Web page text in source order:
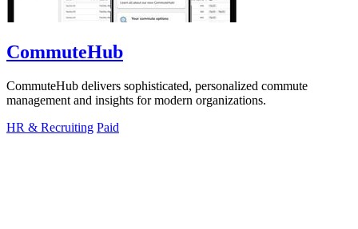
CommuteHub
CommuteHub delivers sophisticated, personalized commute
management and insights for modern organizations.
HR & Recruiting Paid